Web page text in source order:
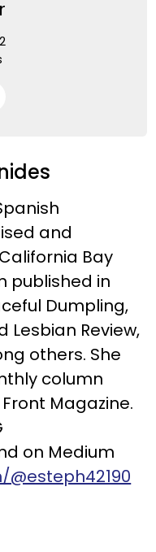
and
Bay
published in
Dumpling,
Lesbian Review,
others. She
column
Magazine.
on Medium